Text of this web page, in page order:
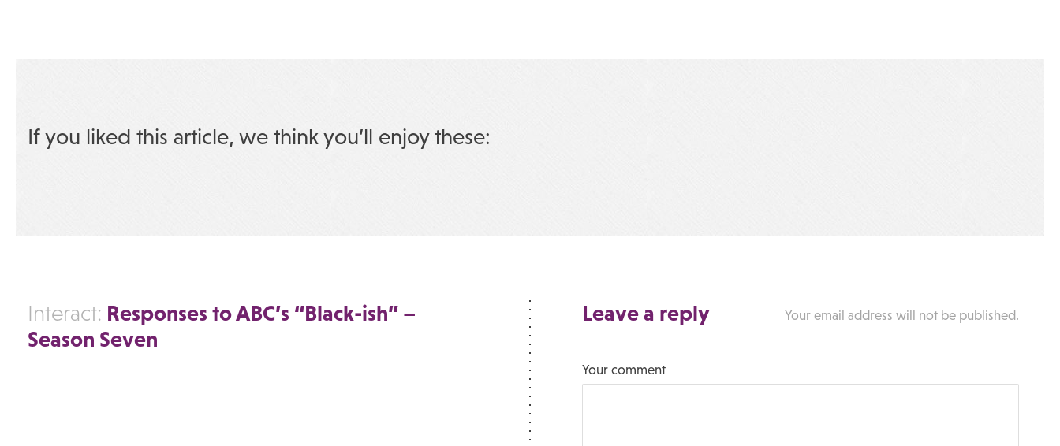
If you liked this article, we think you’ll enjoy these:
Interact: Responses to ABC’s “Black-ish” –
Season Seven
Leave a reply Your email address will not be published.
Your comment